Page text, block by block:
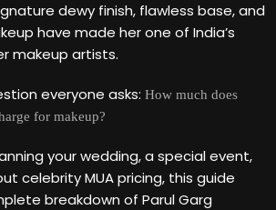
dewy finish, flawless base, and
have made her one of India’s
makeup artists.
everyone asks: How much does
for makeup?
your wedding, a special event,
celebrity MUA pricing, this guide
breakdown of Parul Garg